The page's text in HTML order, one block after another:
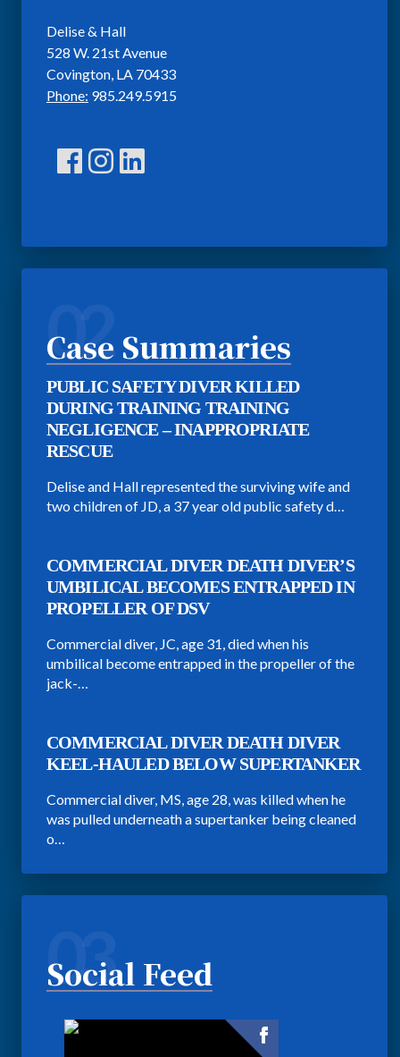
Delise & Hall
528 W. 21st Avenue
Covington, LA 70433
Phone: 985.249.5915
02
Case Summaries
PUBLIC SAFETY DIVER KILLED
DURING TRAINING TRAINING
NEGLIGENCE – INAPPROPRIATE
RESCUE
Delise and Hall represented the surviving wife and
two children of JD, a 37 year old public safety d…
COMMERCIAL DIVER DEATH DIVER’S
UMBILICAL BECOMES ENTRAPPED IN
PROPELLER OF DSV
Commercial diver, JC, age 31, died when his
umbilical become entrapped in the propeller of the
jack-…
COMMERCIAL DIVER DEATH DIVER
KEEL-HAULED BELOW SUPERTANKER
Commercial diver, MS, age 28, was killed when he
was pulled underneath a supertanker being cleaned
o…
03
Social Feed